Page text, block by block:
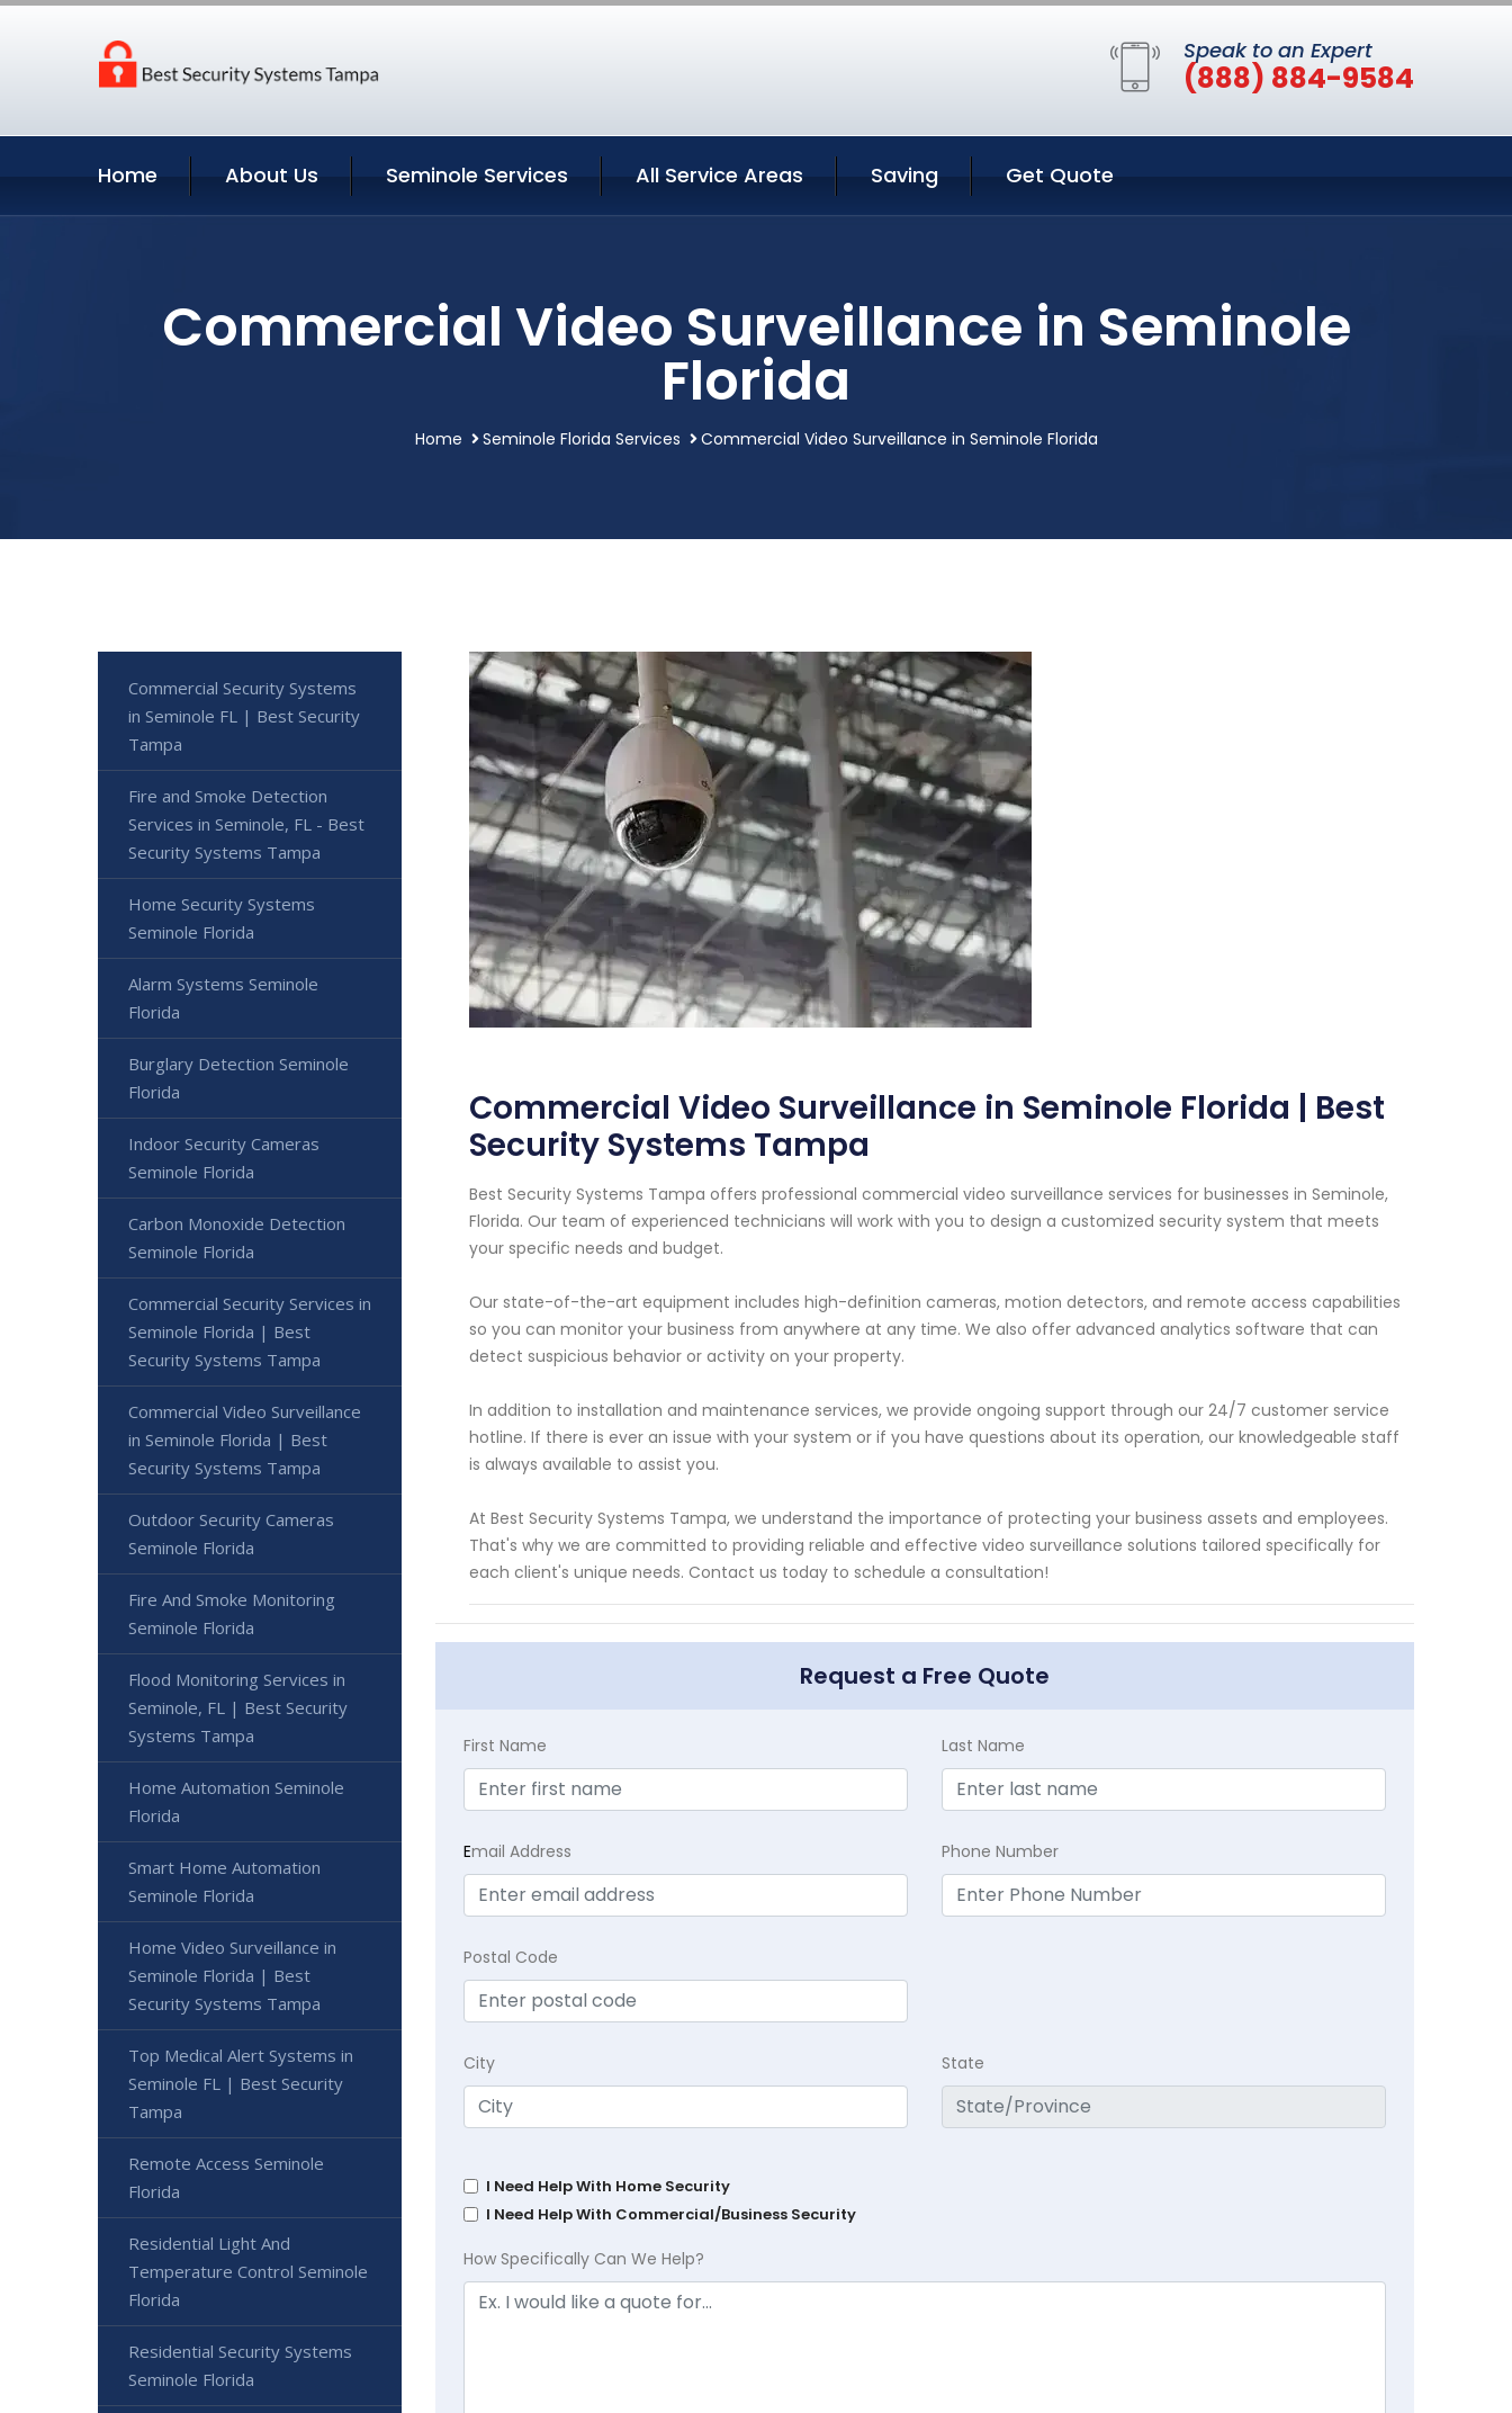
Speak to an Expert
(888) 884-9584
Home About Us Seminole Services All Service Areas Saving Get Quote
Commercial Video Surveillance in Seminole
Florida
Home Seminole Florida Services Commercial Video Surveillance in Seminole Florida
Commercial Video Surveillance in Seminole Florida | Best
Security Systems Tampa
Best Security Systems Tampa offers professional commercial video surveillance services for businesses in Seminole,
Florida. Our team of experienced technicians will work with you to design a customized security system that meets
your specific needs and budget.
Our state-of-the-art equipment includes high-definition cameras, motion detectors, and remote access capabilities
so you can monitor your business from anywhere at any time. We also offer advanced analytics software that can
detect suspicious behavior or activity on your property.
In addition to installation and maintenance services, we provide ongoing support through our 24/7 customer service
hotline. If there is ever an issue with your system or if you have questions about its operation, our knowledgeable staff
is always available to assist you.
At Best Security Systems Tampa, we understand the importance of protecting your business assets and employees.
That's why we are committed to providing reliable and effective video surveillance solutions tailored specifically for
each client's unique needs. Contact us today to schedule a consultation!
Request a Free Quote
First Name Last Name
Email Address Phone Number
Postal Code
City State
I Need Help With Home Security
I Need Help With Commercial/Business Security
How Specifically Can We Help?
Commercial Security Systems
in Seminole FL | Best Security
Tampa
Fire and Smoke Detection
Services in Seminole, FL - Best
Security Systems Tampa
Home Security Systems
Seminole Florida
Alarm Systems Seminole
Florida
Burglary Detection Seminole
Florida
Indoor Security Cameras
Seminole Florida
Carbon Monoxide Detection
Seminole Florida
Commercial Security Services in
Seminole Florida | Best
Security Systems Tampa
Commercial Video Surveillance
in Seminole Florida | Best
Security Systems Tampa
Outdoor Security Cameras
Seminole Florida
Fire And Smoke Monitoring
Seminole Florida
Flood Monitoring Services in
Seminole, FL | Best Security
Systems Tampa
Home Automation Seminole
Florida
Smart Home Automation
Seminole Florida
Home Video Surveillance in
Seminole Florida | Best
Security Systems Tampa
Top Medical Alert Systems in
Seminole FL | Best Security
Tampa
Remote Access Seminole
Florida
Residential Light And
Temperature Control Seminole
Florida
Residential Security Systems
Seminole Florida